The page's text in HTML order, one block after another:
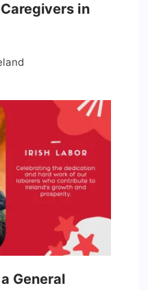
in
General